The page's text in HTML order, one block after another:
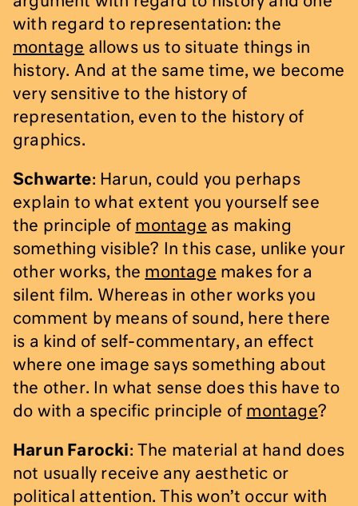
with regard to representation: the
montage allows us to situate things in
history. And at the same time, we become
very sensitive to the history of
representation, even to the history of
graphics.
Schwarte: Harun, could you perhaps
explain to what extent you yourself see
the principle of montage as making
something visible? In this case, unlike your
other works, the montage makes for a
silent film. Whereas in other works you
comment by means of sound, here there
is a kind of self-commentary, an effect
where one image says something about
the other. In what sense does this have to
do with a specific principle of montage?
Harun Farocki: The material at hand does
not usually receive any aesthetic or
political attention. This won’t occur with